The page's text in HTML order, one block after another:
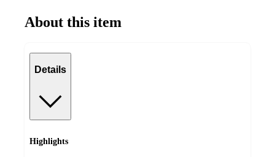
About this item
Details
Highlights